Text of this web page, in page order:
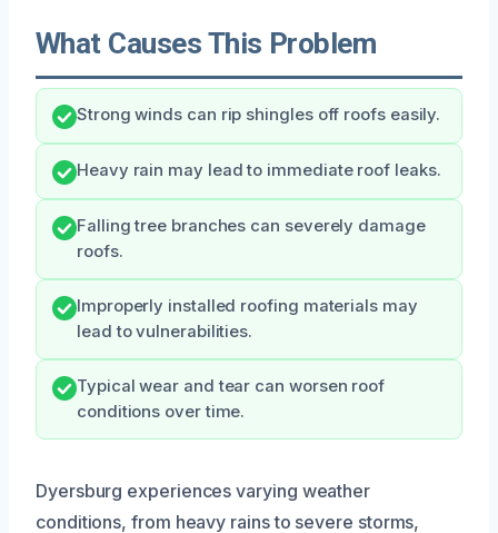
What Causes This Problem
Strong winds can rip shingles off roofs easily.
Heavy rain may lead to immediate roof leaks.
Falling tree branches can severely damage
roofs.
Improperly installed roofing materials may
lead to vulnerabilities.
Typical wear and tear can worsen roof
conditions over time.
Dyersburg experiences varying weather
conditions, from heavy rains to severe storms,